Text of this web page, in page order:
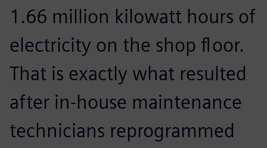
1.66 million kilowatt hours of
electricity on the shop floor.
That is exactly what resulted
after in-house maintenance
technicians reprogrammed